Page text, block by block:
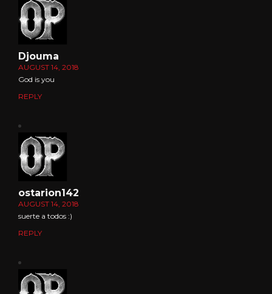
Djouma
AUGUST 14, 2018
God is you
REPLY
ostarion142
AUGUST 14, 2018
suerte a todos :)
REPLY